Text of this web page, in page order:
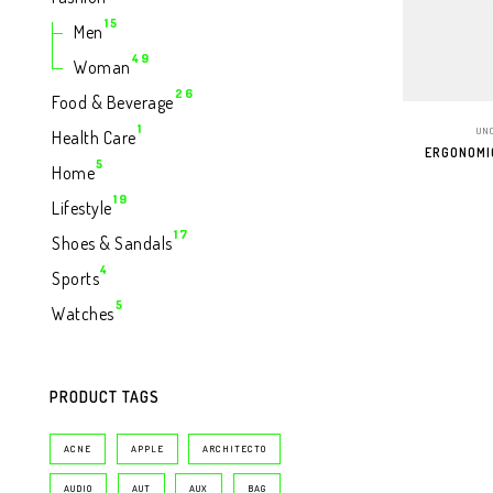
Men 15
Woman 49
Food & Beverage 26
Health Care1
Home5
Lifestyle19
Shoes & Sandals17
Sports4
Watches5
PRODUCT TAGS
ACNE APPLE ARCHITECTO
AUDIO AUT AUX BAG